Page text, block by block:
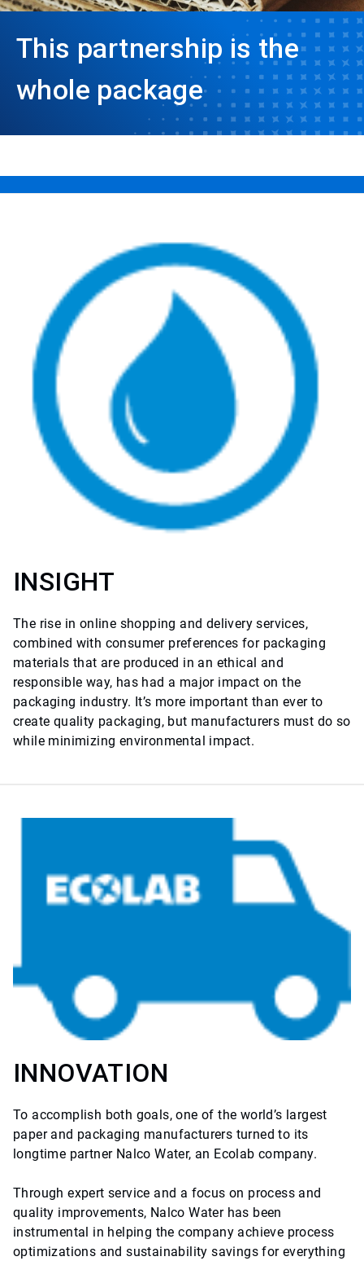
This partnership is the
whole package
INSIGHT
The rise in online shopping and delivery services,
combined with consumer preferences for packaging
materials that are produced in an ethical and
responsible way, has had a major impact on the
packaging industry. It’s more important than ever to
create quality packaging, but manufacturers must do so
while minimizing environmental impact.
INNOVATION
To accomplish both goals, one of the world’s largest
paper and packaging manufacturers turned to its
longtime partner Nalco Water, an Ecolab company.
Through expert service and a focus on process and
quality improvements, Nalco Water has been
instrumental in helping the company achieve process
optimizations and sustainability savings for everything